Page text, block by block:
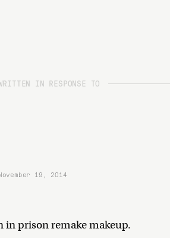
IN RESPONSE TO
November 19, 2014
in prison remake makeup.